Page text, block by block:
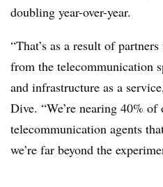
doubling year-over-year.
“That’s as a result of
from the telecommunication
and infrastructure as a
Dive. “We’re nearing 40%
telecommunication agents
we’re far beyond the